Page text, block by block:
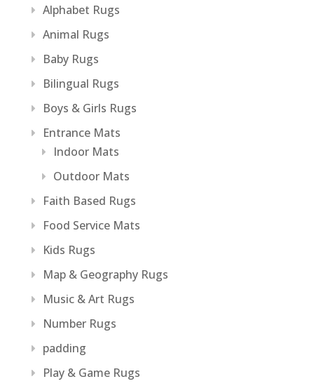
Alphabet Rugs
Animal Rugs
Baby Rugs
Bilingual Rugs
Boys & Girls Rugs
Entrance Mats
Indoor Mats
Outdoor Mats
Faith Based Rugs
Food Service Mats
Kids Rugs
Map & Geography Rugs
Music & Art Rugs
Number Rugs
padding
Play & Game Rugs